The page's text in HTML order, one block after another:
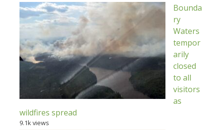
Bounda
ry
Waters
tempor
arily
closed
to all
visitors
as
wildfires spread
9.1k views